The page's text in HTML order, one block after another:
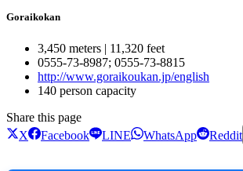
Goraikokan
3,450 meters | 11,320 feet
0555-73-8987; 0555-73-8815
http://www.goraikoukan.jp/english
140 person capacity
Share this page
X
Facebook LINE WhatsApp Reddit